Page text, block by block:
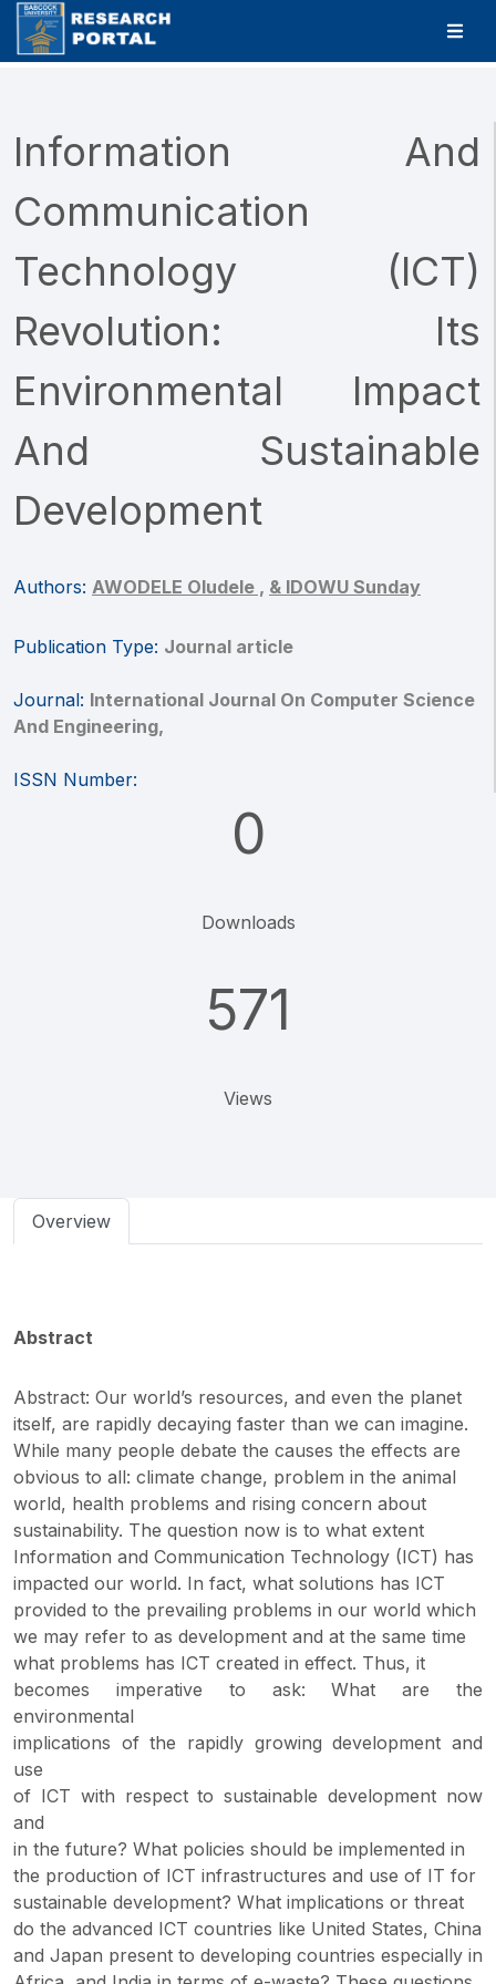
Information And
Communication
Technology (ICT)
Revolution: Its
Environmental Impact
And Sustainable
Development
Authors: AWODELE Oludele , & IDOWU Sunday
Publication Type: Journal article
Journal: International Journal On Computer Science
And Engineering,
ISSN Number:
0
Downloads
571
Views
Overview
Abstract
Abstract: Our world’s resources, and even the planet
itself, are rapidly decaying faster than we can imagine.
While many people debate the causes the effects are
obvious to all: climate change, problem in the animal
world, health problems and rising concern about
sustainability. The question now is to what extent
Information and Communication Technology (ICT) has
impacted our world. In fact, what solutions has ICT
provided to the prevailing problems in our world which
we may refer to as development and at the same time
what problems has ICT created in effect. Thus, it
becomes imperative to ask: What are the
environmental
implications of the rapidly growing development and
use
of ICT with respect to sustainable development now
and
in the future? What policies should be implemented in
the production of ICT infrastructures and use of IT for
sustainable development? What implications or threat
do the advanced ICT countries like United States, China
and Japan present to developing countries especially in